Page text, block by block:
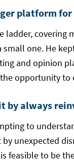
platform
covering
one. He
and opinion
opportunity to
by always
to
unexpected
feasible to be